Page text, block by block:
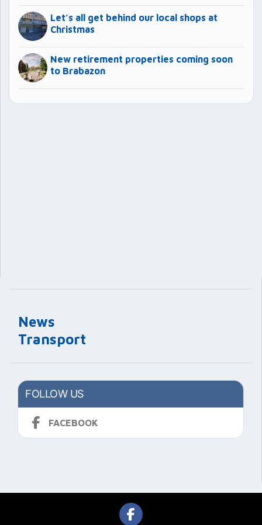
News
Transport
FOLLOW US
FACEBOOK
Let’s all get behind our local shops at
Christmas
New retirement properties coming soon
to Brabazon